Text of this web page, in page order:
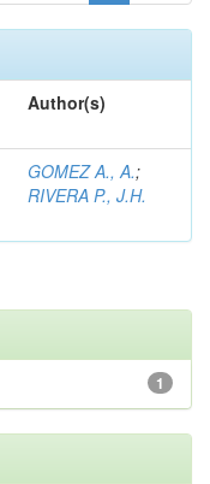
Author(s)
GOMEZ A., A.;
RIVERA P., J.H.
1